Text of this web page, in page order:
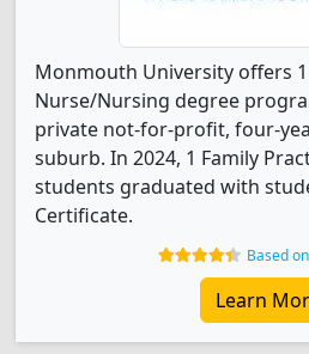
Monmouth University offers
Nurse/Nursing degree
private not-for-profit, four-
suburb. In 2024, 1 Family
students graduated with
Certificate.
Based
Learn